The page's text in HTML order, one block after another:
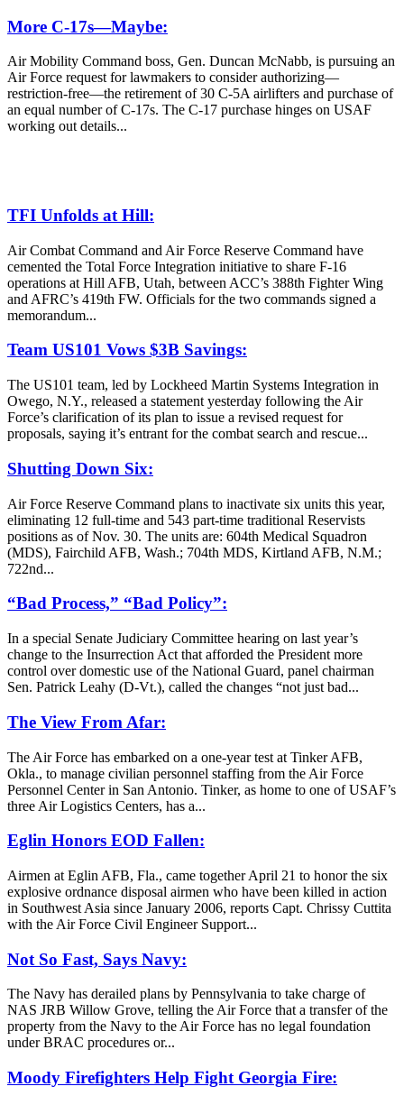
More C-17s—Maybe:
Air Mobility Command boss, Gen. Duncan McNabb, is pursuing an
Air Force request for lawmakers to consider authorizing—
restriction-free—the retirement of 30 C-5A airlifters and purchase of
an equal number of C-17s. The C-17 purchase hinges on USAF
working out details...
TFI Unfolds at Hill:
Air Combat Command and Air Force Reserve Command have
cemented the Total Force Integration initiative to share F-16
operations at Hill AFB, Utah, between ACC’s 388th Fighter Wing
and AFRC’s 419th FW. Officials for the two commands signed a
memorandum...
Team US101 Vows $3B Savings:
The US101 team, led by Lockheed Martin Systems Integration in
Owego, N.Y., released a statement yesterday following the Air
Force’s clarification of its plan to issue a revised request for
proposals, saying it’s entrant for the combat search and rescue...
Shutting Down Six:
Air Force Reserve Command plans to inactivate six units this year,
eliminating 12 full-time and 543 part-time traditional Reservists
positions as of Nov. 30. The units are: 604th Medical Squadron
(MDS), Fairchild AFB, Wash.; 704th MDS, Kirtland AFB, N.M.;
722nd...
“Bad Process,” “Bad Policy”:
In a special Senate Judiciary Committee hearing on last year’s
change to the Insurrection Act that afforded the President more
control over domestic use of the National Guard, panel chairman
Sen. Patrick Leahy (D-Vt.), called the changes “not just bad...
The View From Afar:
The Air Force has embarked on a one-year test at Tinker AFB,
Okla., to manage civilian personnel staffing from the Air Force
Personnel Center in San Antonio. Tinker, as home to one of USAF’s
three Air Logistics Centers, has a...
Eglin Honors EOD Fallen:
Airmen at Eglin AFB, Fla., came together April 21 to honor the six
explosive ordnance disposal airmen who have been killed in action
in Southwest Asia since January 2006, reports Capt. Chrissy Cuttita
with the Air Force Civil Engineer Support...
Not So Fast, Says Navy:
The Navy has derailed plans by Pennsylvania to take charge of
NAS JRB Willow Grove, telling the Air Force that a transfer of the
property from the Navy to the Air Force has no legal foundation
under BRAC procedures or...
Moody Firefighters Help Fight Georgia Fire: